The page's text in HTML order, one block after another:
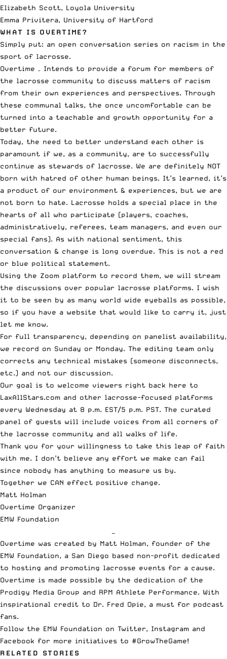
Elizabeth Scott, Loyola University
Emma Privitera, University of Hartford
WHAT IS OVERTIME?
Simply put: an open conversation series on racism in the
sport of lacrosse.
Overtime – Intends to provide a forum for members of
the lacrosse community to discuss matters of racism
from their own experiences and perspectives. Through
these communal talks, the once uncomfortable can be
turned into a teachable and growth opportunity for a
better future.
Today, the need to better understand each other is
paramount if we, as a community, are to successfully
continue as stewards of lacrosse. We are definitely NOT
born with hatred of other human beings. It’s learned, it’s
a product of our environment & experiences, but we are
not born to hate. Lacrosse holds a special place in the
hearts of all who participate (players, coaches,
administratively, referees, team managers, and even our
special fans). As with national sentiment, this
conversation & change is long overdue. This is not a red
or blue political statement.
Using the Zoom platform to record them, we will stream
the discussions over popular lacrosse platforms. I wish
it to be seen by as many world wide eyeballs as possible,
so if you have a website that would like to carry it,
just
let me know.
For full transparency, depending on panelist availability,
we record on Sunday or Monday. The editing team only
corrects any technical mistakes (someone disconnects,
etc.) and not our discussion.
Our goal is to welcome viewers right back here to
LaxAllStars.com and other lacrosse-focused platforms
every Wednesday at 8 p.m. EST/5 p.m. PST. The curated
panel of guests will include voices from all corners of
the lacrosse community and all walks of life.
Thank you for your willingness to take this leap of faith
with me. I don’t believe any effort we make can fail
since nobody has anything to measure us by.
Together we CAN effect positive change.
Matt Holman
Overtime Organizer
EMW Foundation
Overtime was created by Matt Holman, founder of the
EMW Foundation, a San Diego based non-profit dedicated
to hosting and promoting lacrosse events for a cause.
Overtime is made possible by the dedication of the
Prodigy Media Group and RPM Athlete Performance. With
inspirational credit to Dr. Fred Opie, a must for podcast
fans.
Follow the EMW Foundation on Twitter, Instagram and
Facebook for more initiatives to #GrowTheGame!
RELATED STORIES